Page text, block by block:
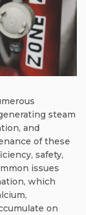
steam
and
of these
safety,
issues
which
on